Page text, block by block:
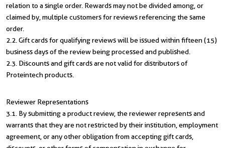
relation to a single order. Rewards may not be divided among, or
claimed by, multiple customers for reviews referencing the same
order.
2.2. Gift cards for qualifying reviews will be issued within fifteen (15)
business days of the review being processed and published.
2.3. Discounts and gift cards are not valid for distributors of
Proteintech products.
Reviewer Representations
3.1. By submitting a product review, the reviewer represents and
warrants that they are not restricted by their institution, employment
agreement, or any other obligation from accepting gift cards,